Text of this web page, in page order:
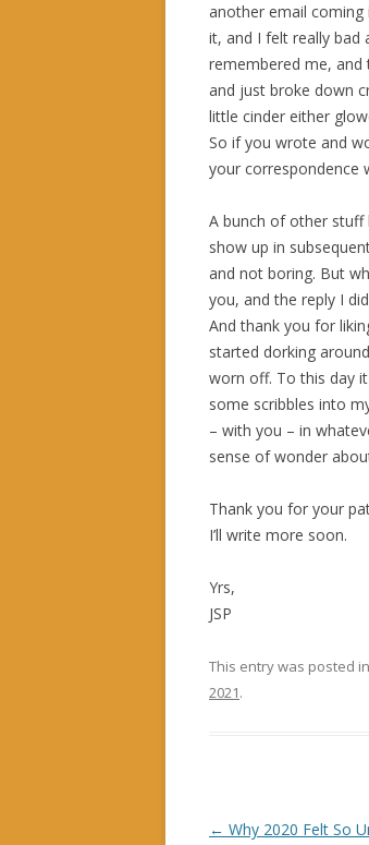
another email coming
it, and I felt really
remembered me,
and just broke down
little cinder either
So if you wrote and
your correspondence
A bunch of other stuff
show up in
and not boring. But
you, and the reply I
And thank you for
started dorking
worn off. To this day
some scribbles into
– with you – in
sense of wonder
Thank you for your
I’ll write more soon.
Yrs,
JSP
This entry was posted in
2021.
Post navigation
← Why 2020 Felt So